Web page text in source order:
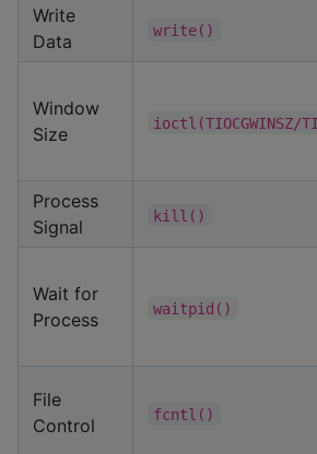
Write
Data
write()
Window
Size
ioctl(TIOCGWINSZ/
Process
Signal
kill()
Wait for
Process
waitpid()
File
Control
fcntl()